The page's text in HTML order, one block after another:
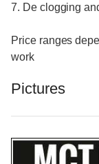
7. De clogging
Price ranges
work
Pictures